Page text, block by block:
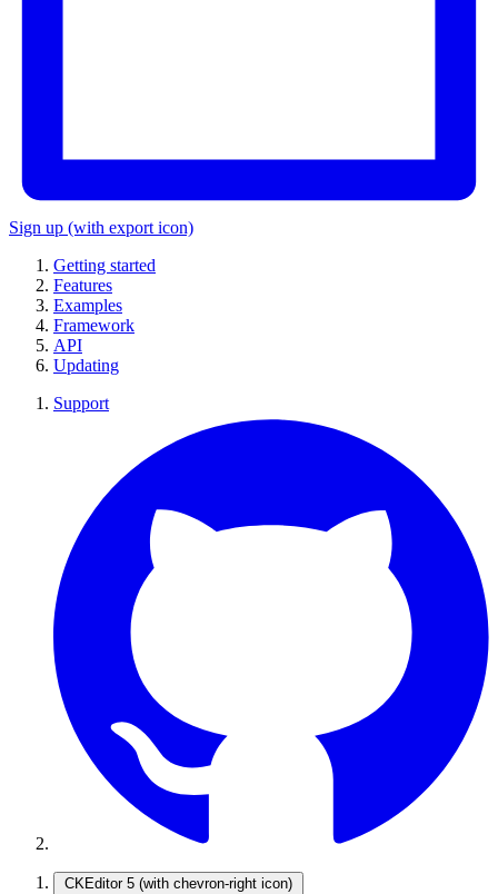
Sign up (with export icon)
Getting started
Features
Examples
Framework
API
Updating
Support
CKEditor 5 (with chevron-right icon)